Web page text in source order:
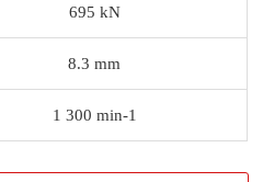
695 kN
8.3 mm
1 300 min-1